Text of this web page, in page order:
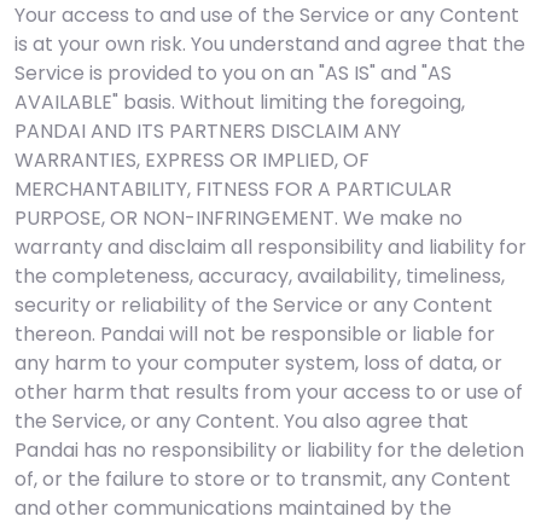
Your access to and use of the Service or any Content
is at your own risk. You understand and agree that the
Service is provided to you on an "AS IS" and "AS
AVAILABLE" basis. Without limiting the foregoing,
PANDAI AND ITS PARTNERS DISCLAIM ANY
WARRANTIES, EXPRESS OR IMPLIED, OF
MERCHANTABILITY, FITNESS FOR A PARTICULAR
PURPOSE, OR NON-INFRINGEMENT. We make no
warranty and disclaim all responsibility and liability for
the completeness, accuracy, availability, timeliness,
security or reliability of the Service or any Content
thereon. Pandai will not be responsible or liable for
any harm to your computer system, loss of data, or
other harm that results from your access to or use of
the Service, or any Content. You also agree that
Pandai has no responsibility or liability for the deletion
of, or the failure to store or to transmit, any Content
and other communications maintained by the